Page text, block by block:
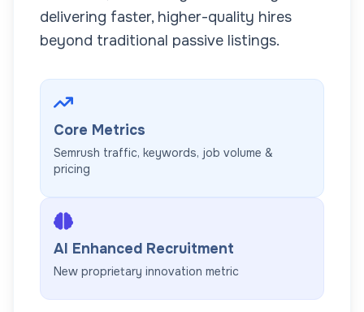
delivering faster, higher-quality hires
beyond traditional passive listings.
Core Metrics
Semrush traffic, keywords, job volume &
pricing
AI Enhanced Recruitment
New proprietary innovation metric